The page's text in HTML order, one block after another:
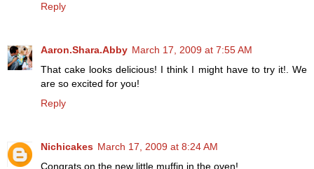
Reply
Aaron.Shara.Abby March 17, 2009 at 7:55 AM
That cake looks delicious! I think I might have to try it!. We
are so excited for you!
Reply
Nichicakes March 17, 2009 at 8:24 AM
Congrats on the new little muffin in the oven!